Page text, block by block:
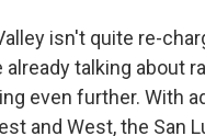
isn't quite re-
talking about
even further. With
and West, the San